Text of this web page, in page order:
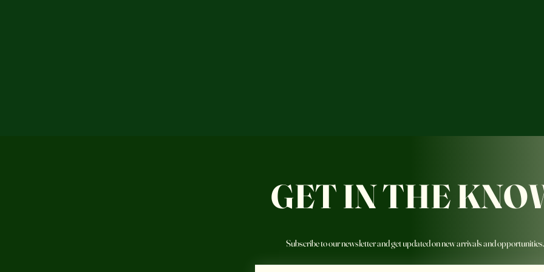
GET IN THE
Subscribe to our newsletter and get updated on new arrivals and opportunities.